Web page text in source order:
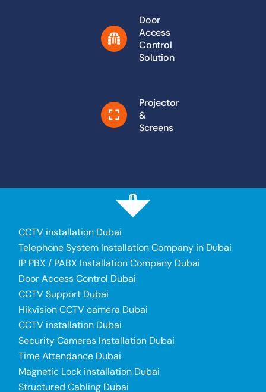
Door
Access
Control
Solution
Projector
&
Screens
CCTV installation Dubai
Telephone System Installation Company in Dubai
IP PBX / PABX Installation Company Dubai
Door Access Control Dubai
CCTV Support Dubai
Hikvision CCTV camera Dubai
CCTV installation Dubai
Security Cameras Installation Dubai
Time Attendance Dubai
Magnetic Lock installation Dubai
Structured Cabling Dubai